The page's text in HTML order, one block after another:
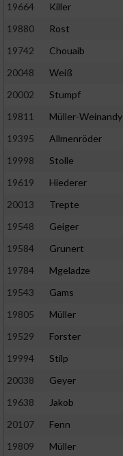
19664
Killer
19880
Rost
19742
Chouaib
20048
Weiß
20002
Stumpf
19811
Müller-Weinandy
19395
Allmenröder
19998
Stolle
19619
Hiederer
20013
Trepte
19548
Geiger
19584
Grunert
19784
Mgeladze
19543
Gams
19805
Müller
19529
Forster
19994
Stilp
20038
Geyer
19638
Jakob
20107
Fenn
19809
Müller